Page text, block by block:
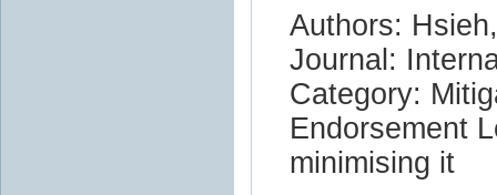
Authors:
Journal:
Category:
Endorsement
minimising it